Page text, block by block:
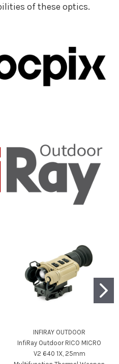
of these optics.
INFIRAY OUTDOOR
InfiRay Outdoor RICO MICRO
V2 640 1X, 25mm